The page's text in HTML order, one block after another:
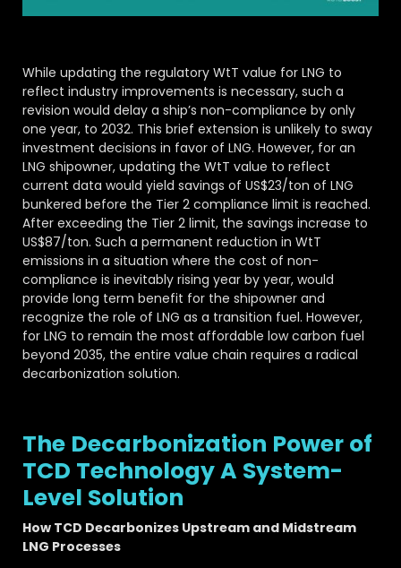
While updating the regulatory WtT value for LNG to
reflect industry improvements is necessary, such a
revision would delay a ship’s non-compliance by only
one year, to 2032. This brief extension is unlikely to sway
investment decisions in favor of LNG. However, for an
LNG shipowner, updating the WtT value to reflect
current data would yield savings of US$23/ton of LNG
bunkered before the Tier 2 compliance limit is reached.
After exceeding the Tier 2 limit, the savings increase to
US$87/ton. Such a permanent reduction in WtT
emissions in a situation where the cost of non-
compliance is inevitably rising year by year, would
provide long term benefit for the shipowner and
recognize the role of LNG as a transition fuel. However,
for LNG to remain the most affordable low carbon fuel
beyond 2035, the entire value chain requires a radical
decarbonization solution.
The Decarbonization Power of
TCD Technology A System-
Level Solution
How TCD Decarbonizes Upstream and Midstream
LNG Processes